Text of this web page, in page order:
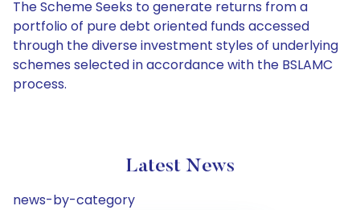
The Scheme Seeks to generate returns from a
portfolio of pure debt oriented funds accessed
through the diverse investment styles of underlying
schemes selected in accordance with the BSLAMC
process.
Latest News
news-by-category